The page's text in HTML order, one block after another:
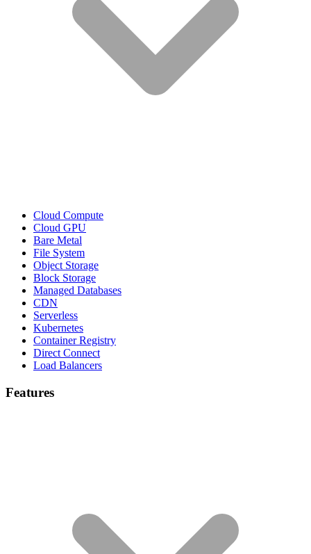
Cloud Compute
Cloud GPU
Bare Metal
File System
Object Storage
Block Storage
Managed Databases
CDN
Serverless
Kubernetes
Container Registry
Direct Connect
Load Balancers
Features